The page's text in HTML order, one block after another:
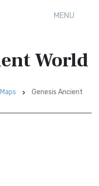
MENU
World
Genesis Ancient